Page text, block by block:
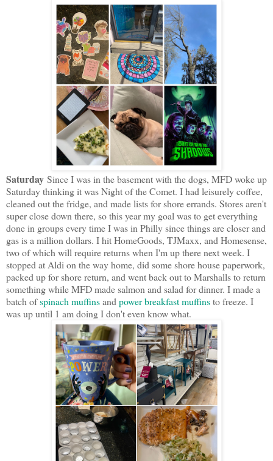
Saturday Since I was in the basement with the dogs, MFD woke up
Saturday thinking it was Night of the Comet. I had leisurely coffee,
cleaned out the fridge, and made lists for shore errands. Stores aren't
super close down there, so this year my goal was to get everything
done in groups every time I was in Philly since things are closer and
gas is a million dollars. I hit HomeGoods, TJMaxx, and Homesense,
two of which will require returns when I'm up there next week. I
stopped at Aldi on the way home, did some shore house paperwork,
packed up for shore return, and went back out to Marshalls to return
something while MFD made salmon and salad for dinner. I made a
batch ofspinach muffinsand power breakfast muffinsto freeze. I
was up until 1 am doing I don't even know what.